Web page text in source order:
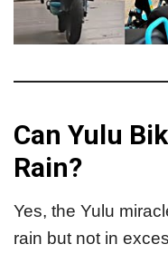
Can Yulu
Rain?
Yes, the Yulu
rain but not in